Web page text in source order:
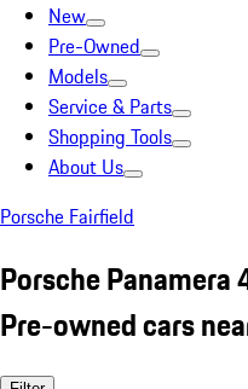
New
Pre-Owned
Models
Service & Parts
Shopping Tools
About Us
Porsche Fairfield
Porsche Panamera
Pre-owned cars